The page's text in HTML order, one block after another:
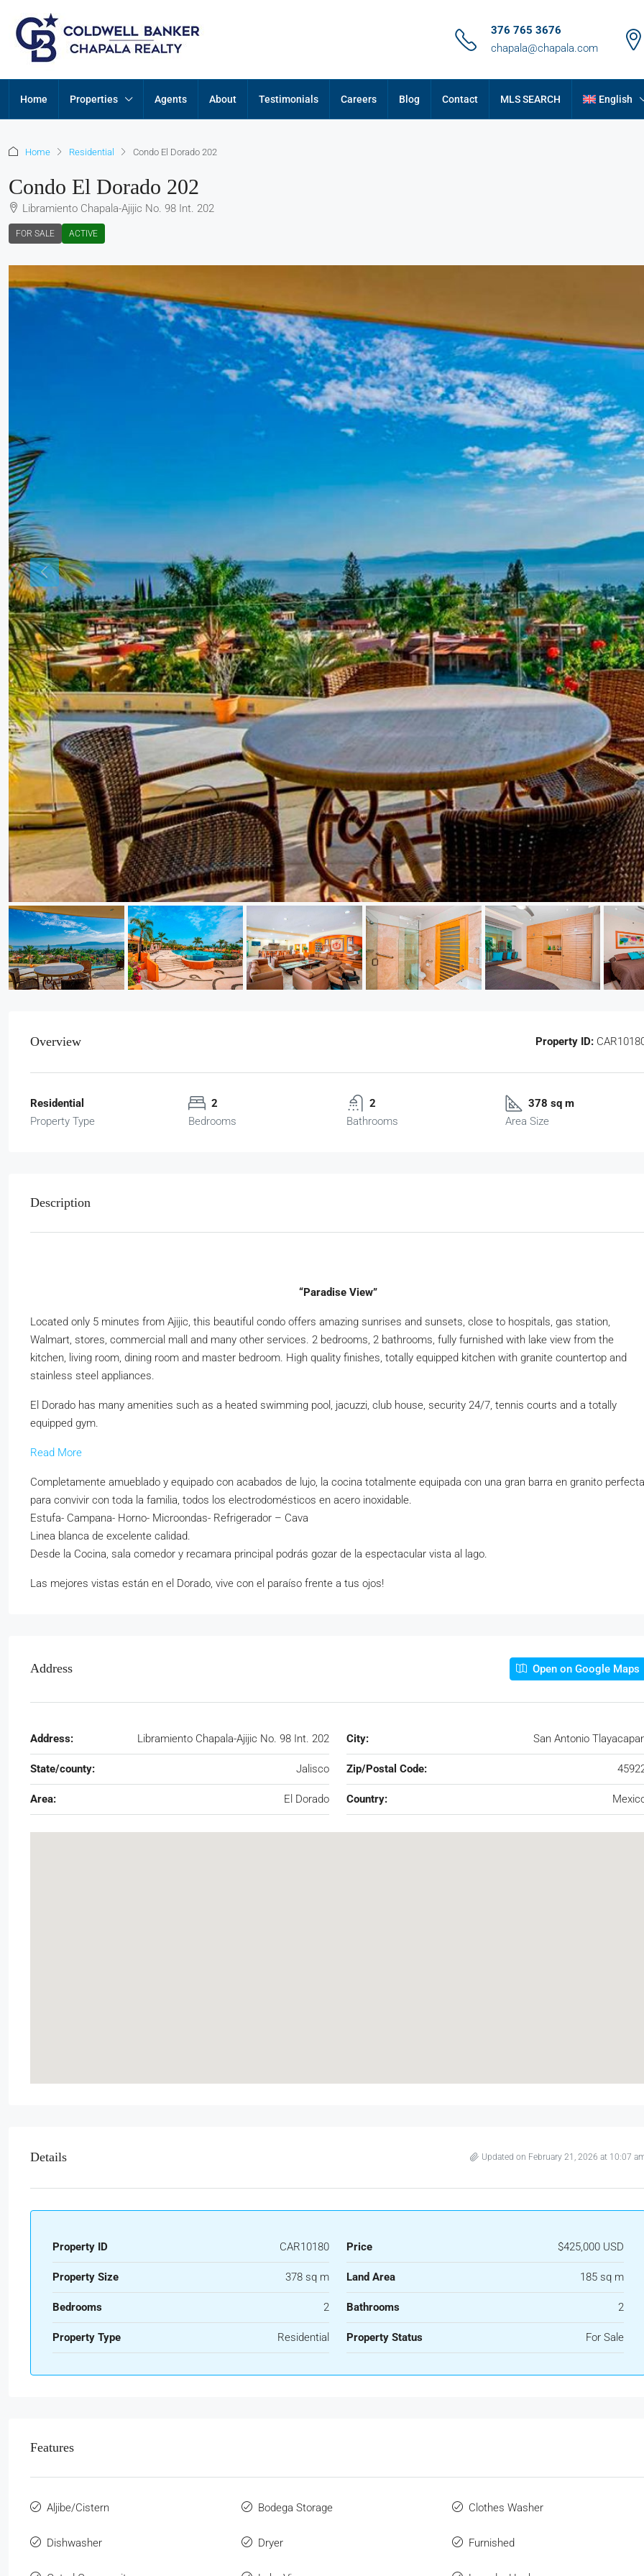
376 765 3676
chapala@chapala.com
Home Properties Agents About Testimonials Careers Blog Contact MLS SEARCH English
Home Residential Condo El Dorado 202
Condo El Dorado 202
Libramiento Chapala-Ajijic No. 98 Int. 202
FOR SALE ACTIVE
Overview Property ID:
Residential
Property Type
2
Bedrooms
2
Bathrooms
378 sq m
Area Size
Description
“Paradise View”
Located only 5 minutes from Ajijic, this beautiful condo offers amazing sunrises and sunsets, close to hospitals, gas station,
Walmart, stores, commercial mall and many other services. 2 bedrooms, 2 bathrooms, fully furnished with lake view from the
kitchen, living room, dining room and master bedroom. High quality finishes, totally equipped kitchen with granite countertop and
stainless steel appliances.
El Dorado has many amenities such as a heated swimming pool, jacuzzi, club house, security 24/7, tennis courts and a totally
equipped gym.
Read More
Completamente amueblado y equipado con acabados de lujo, la cocina totalmente equipada con una gran barra en granito perfecta
para convivir con toda la familia, todos los electrodomésticos en acero inoxidable.
Estufa- Campana- Horno- Microondas- Refrigerador – Cava
Linea blanca de excelente calidad.
Desde la Cocina, sala comedor y recamara principal podrás gozar de la espectacular vista al lago.
Las mejores vistas están en el Dorado, vive con el paraíso frente a tus ojos!
Address Open on Google Maps
Address: Libramiento Chapala-Ajijic No. 98 Int. 202 City: San Antonio
State/county: Jalisco Zip/Postal Code:
Area: El Dorado Country:
Details Updated on February 21, 2026 at 10:07
Property ID CAR10180 Price $425,000 USD
Property Size 378 sq m Land Area 185 sq m
Bedrooms 2 Bathrooms 2
Property Type Residential Property Status For Sale
Features
Aljibe/Cistern Bodega Storage Clothes Washer
Dishwasher Dryer Furnished